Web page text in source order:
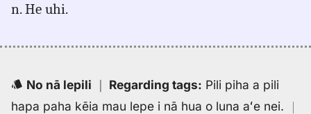
yam,
(1887),
to
Hwn
n. He uhi.
No nā lepili ｜ Regarding tags: Pili piha a pili
hapa paha kēia mau lepe i nā hua o luna aʻe nei. ｜